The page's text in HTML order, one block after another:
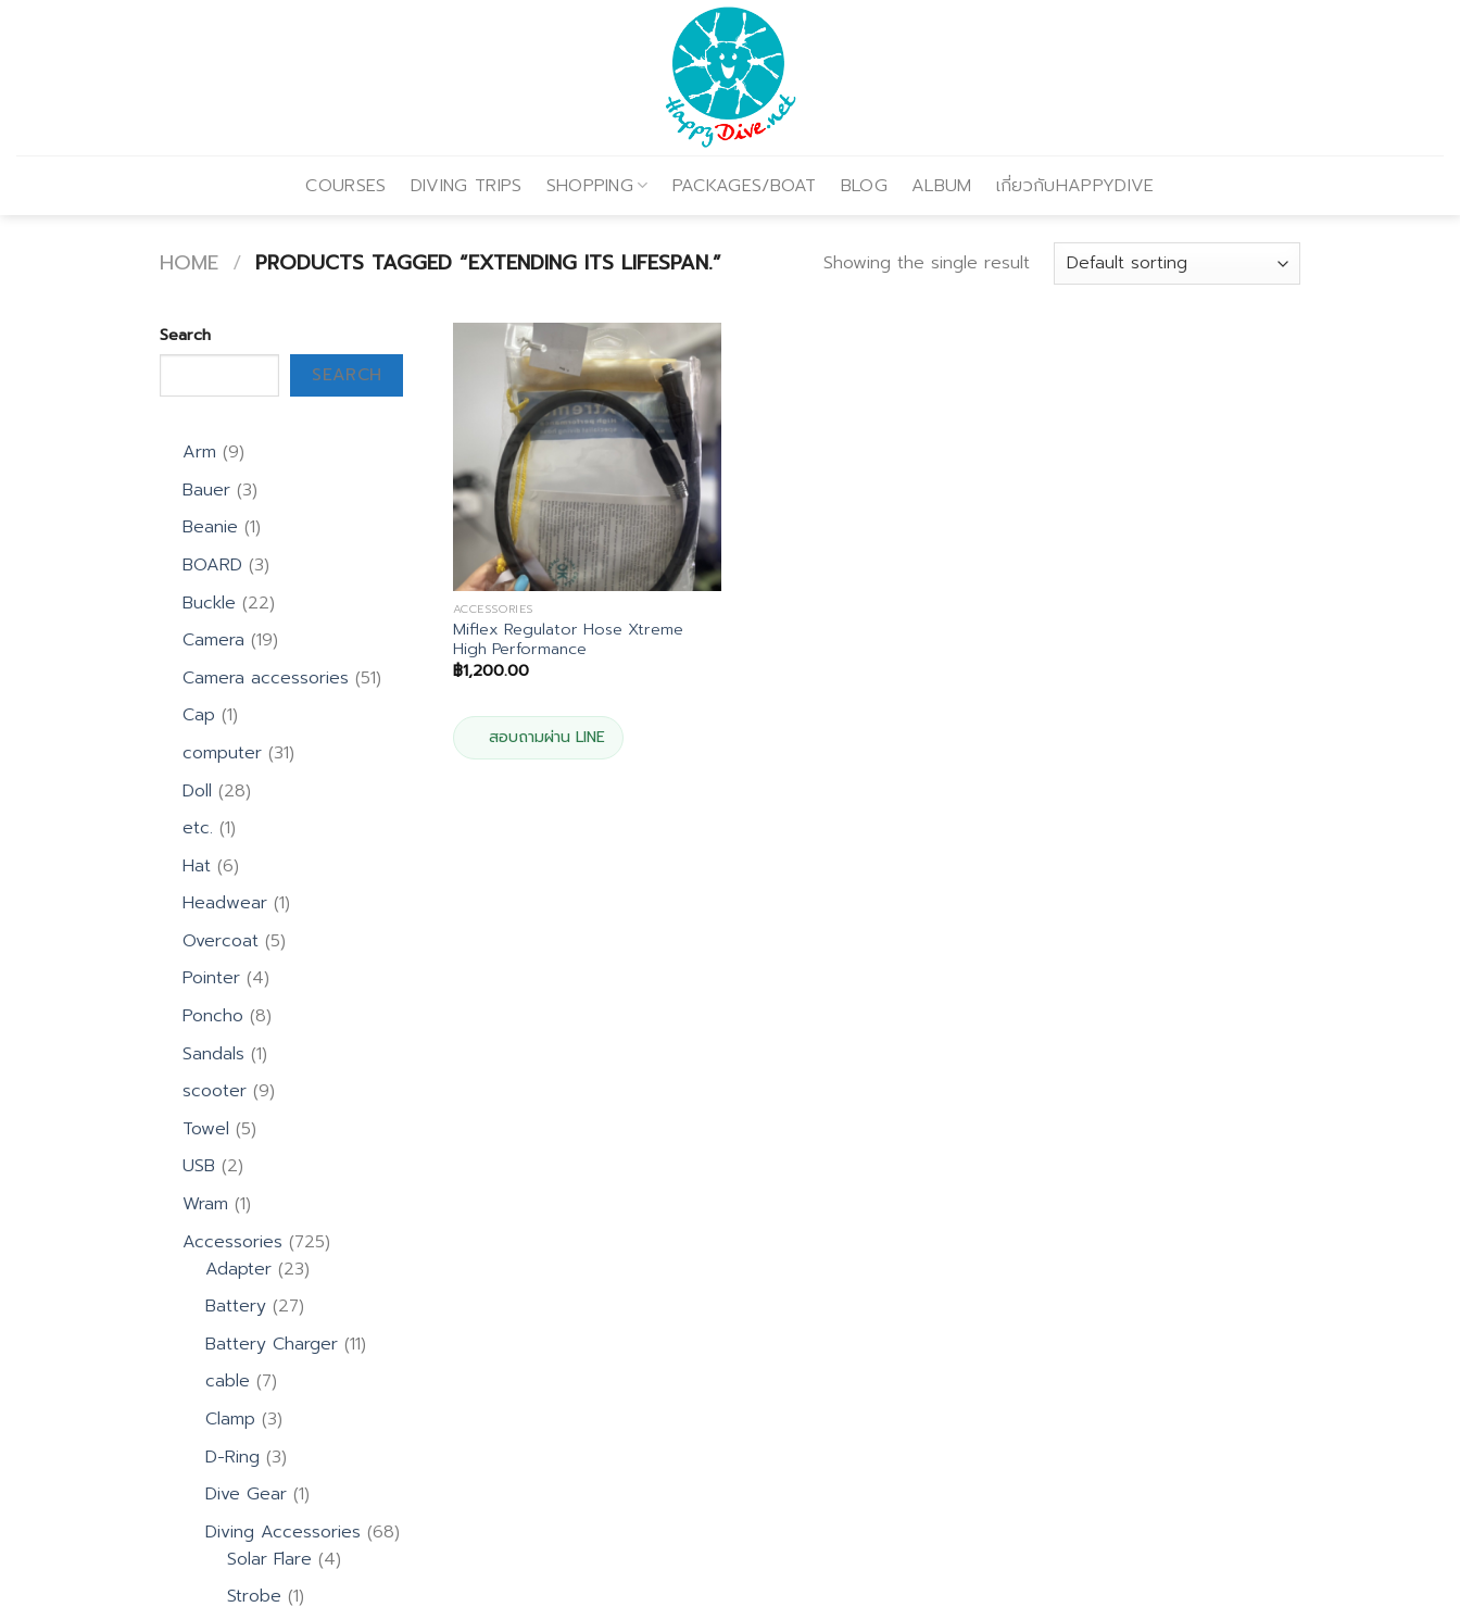
COURSES DIVING TRIPS SHOPPING PACKAGES/BOAT BLOG ALBUM เกี่ยวกับHAPPYDIVE
HOME / PRODUCTS TAGGED “EXTENDING ITS LIFESPAN.” Showing the single result
Search
SEARCH
Arm 99
products
Bauer 33
products
Beanie 11
product
BOARD 33
products
Buckle 2222
products
Camera 1919
products
Camera accessories 5151
Cap 11
product
computer 3131
Doll 2828
etc. 11
product
Hat 66
products
Headwear 11
product
Overcoat 55
Pointer 44
products
Poncho 88
products
Sandals 11
product
scooter 99
Towel 55
USB 22
products
Wram 11
product
Accessories 725725
Adapter 2323
Battery 2727
products
Battery Charger 1111
cable 77
products
Clamp 33
products
D-Ring 33
products
Dive Gear 11
product
Diving Accessories 6868
Solar Flare 44
Strobe 11
ACCESSORIES
Miflex Regulator Hose Xtreme
High Performance
฿1,200.00
สอบถามผ่าน LINE